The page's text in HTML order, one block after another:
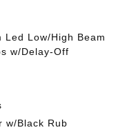
Low/High Beam
w/Delay-Off
w/Black Rub